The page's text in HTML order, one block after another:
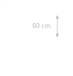
60 cm.